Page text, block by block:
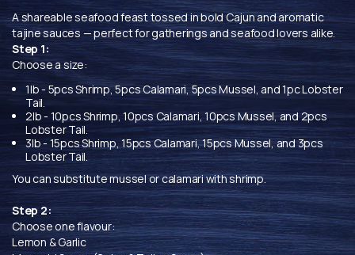
A shareable seafood feast tossed in bold Cajun and aromatic
tajine sauces — perfect for gatherings and seafood lovers alike.
Step 1:
Choose a size:
1lb - 5pcs Shrimp, 5pcs Calamari, 5pcs Mussel, and 1pc Lobster
Tail.
2lb - 10pcs Shrimp, 10pcs Calamari, 10pcs Mussel, and 2pcs
Lobster Tail.
3lb - 15pcs Shrimp, 15pcs Calamari, 15pcs Mussel, and 3pcs
Lobster Tail.
You can substitute mussel or calamari with shrimp.
Step 2:
Choose one flavour:
Lemon & Garlic